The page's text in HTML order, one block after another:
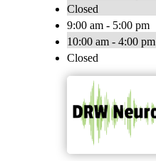
Closed
9:00 am - 5:00 pm
10:00 am - 4:00 pm
Closed